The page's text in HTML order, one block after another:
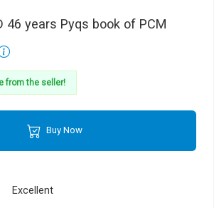
46 years Pyqs book of PCM
from the seller!
Buy Now
Excellent